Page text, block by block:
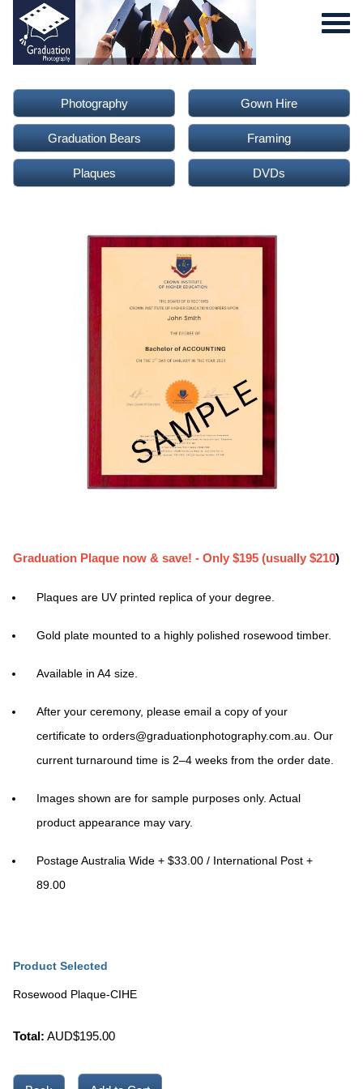
Photography Gown Hire
Graduation Bears Framing
Plaques DVDs
Graduation Plaque now & save! - Only $195 (usually $210)
Plaques are UV printed replica of your degree.
Gold plate mounted to a highly polished rosewood timber.
Available in A4 size.
After your ceremony, please email a copy of your
certificate to orders@graduationphotography.com.au . Our
current turnaround time is 2–4 weeks from the order date.
Images shown are for sample purposes only. Actual
product appearance may vary.
Postage Australia Wide + $33.00 / International Post +
89.00
Product Selected
Rosewood Plaque-CIHE
Total: AUD$195.00